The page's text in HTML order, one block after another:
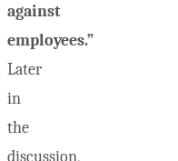
against
employees.”
Later
in
the
discussion,